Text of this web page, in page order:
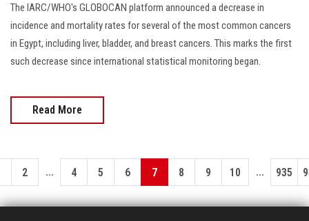
The IARC/WHO's GLOBOCAN platform announced a decrease in
incidence and mortality rates for several of the most common cancers
in Egypt, including liver, bladder, and breast cancers. This marks the first
such decrease since international statistical monitoring began.
Read More
2 ... 4 5 6 7 8 9 10 ... 935